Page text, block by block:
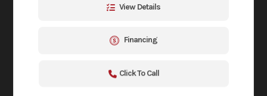
View Details
Financing
Click To Call